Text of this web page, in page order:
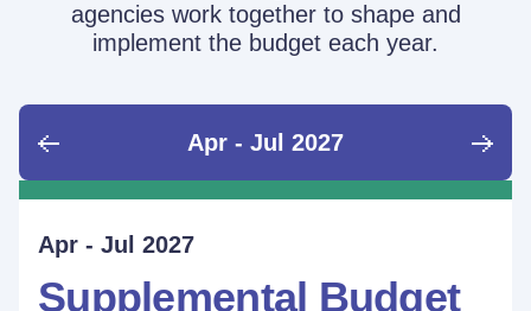
agencies work together to shape and
implement the budget each year.
Apr - Jul 2027
June - Sept 2026
Supplemental Budget:
Sept - Dec 2026
Supplemental Budget:
Jan - Mar 2027
Legislative Session
Apr - Jul 2027
Supplemental Budget
Ongoing
Performance Measure